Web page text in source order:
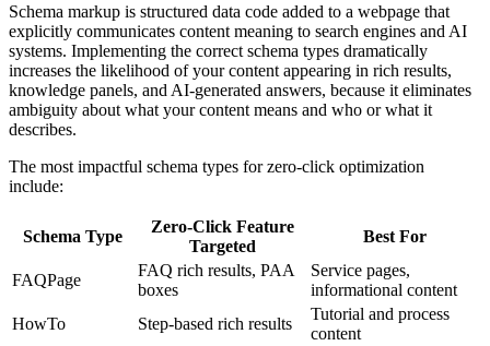
Schema markup is structured data code added to a webpage that
explicitly communicates content meaning to search engines and AI
systems. Implementing the correct schema types dramatically
increases the likelihood of your content appearing in rich results,
knowledge panels, and AI-generated answers, because it eliminates
ambiguity about what your content means and who or what it
describes.
The most impactful schema types for zero-click optimization
include:
Schema Type
Zero-Click Feature
Targeted
Best For
FAQPage
FAQ rich results, PAA
boxes
Service pages,
informational content
HowTo
Step-based rich results
Tutorial and process
content